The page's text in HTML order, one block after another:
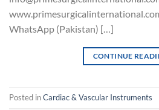
WhatsApp (Pakistan) […]
CONTINUE
Posted inCardiac & Vascular Instruments